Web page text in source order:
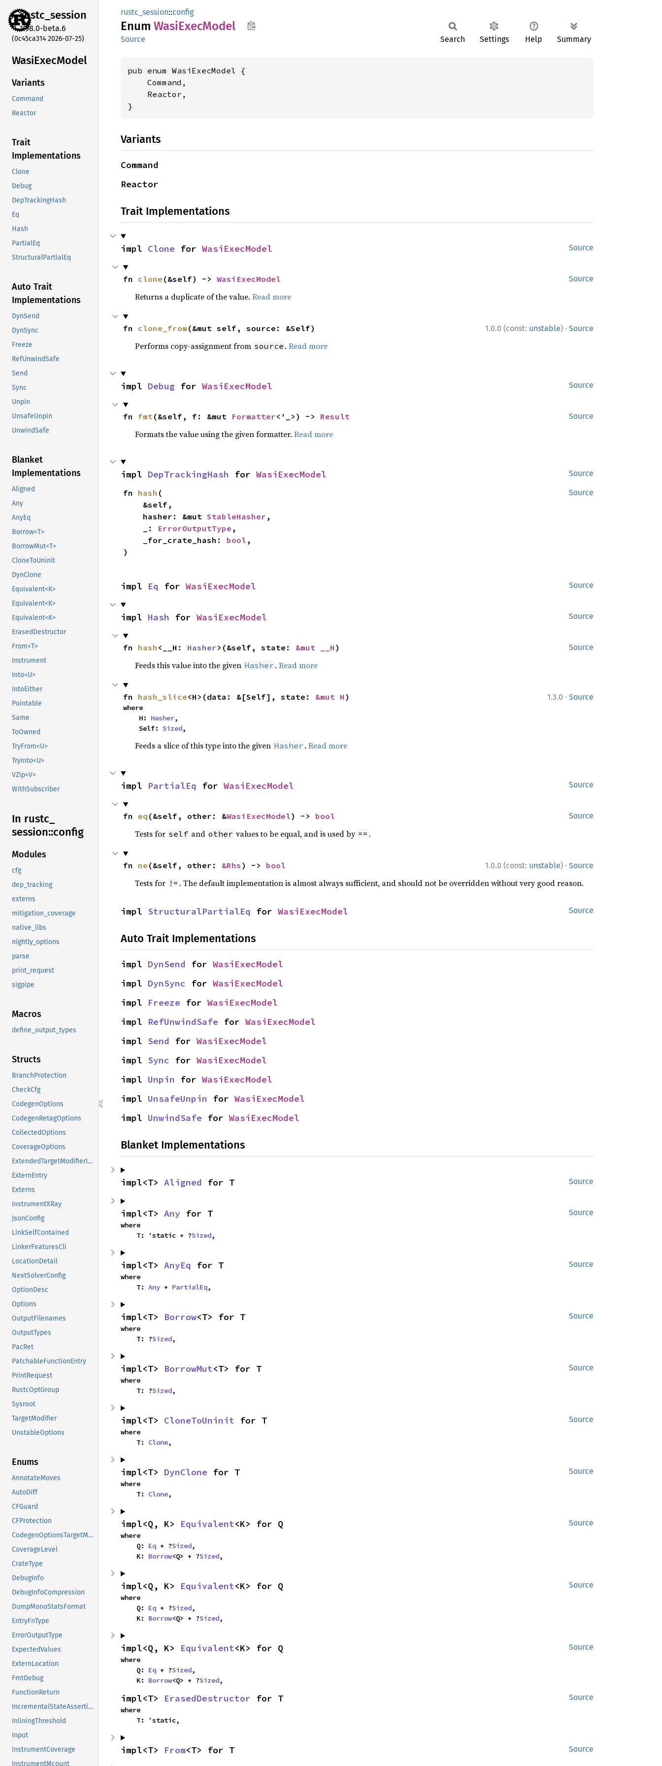
rustc_session
1.98.0-beta.6
(0c45ca314 2026-07-25)
WasiExecModel
Variants
Command
Reactor
Trait
Implementations
Clone
Debug
DepTrackingHash
Eq
Hash
PartialEq
StructuralPartialEq
Auto Trait
Implementations
DynSend
DynSync
Freeze
RefUnwindSafe
Send
Sync
Unpin
UnsafeUnpin
UnwindSafe
Blanket
Implementations
Aligned
Any
AnyEq
Borrow<T>
BorrowMut<T>
CloneToUninit
DynClone
Equivalent<K>
Equivalent<K>
Equivalent<K>
ErasedDestructor
From<T>
Instrument
Into<U>
IntoEither
Pointable
Same
ToOwned
TryFrom<U>
TryInto<U>
VZip<V>
WithSubscriber
In rustc_
session::config
Modules
cfg
dep_tracking
externs
mitigation_coverage
native_libs
nightly_options
parse
print_request
sigpipe
Macros
define_output_types
Structs
BranchProtection
CheckCfg
CodegenOptions
CodegenRetagOptions
CollectedOptions
CoverageOptions
ExtendedTargetModifierInfo
ExternEntry
Externs
InstrumentXRay
JsonConfig
LinkSelfContained
LinkerFeaturesCli
LocationDetail
NextSolverConfig
OptionDesc
Options
OutputFilenames
OutputTypes
PacRet
PatchableFunctionEntry
PrintRequest
RustcOptGroup
Sysroot
TargetModifier
UnstableOptions
Enums
AnnotateMoves
AutoDiff
CFGuard
CFProtection
CodegenOptionsTargetModifiers
CoverageLevel
CrateType
DebugInfo
DebugInfoCompression
DumpMonoStatsFormat
EntryFnType
ErrorOutputType
ExpectedValues
ExternLocation
FmtDebug
FunctionReturn
IncrementalStateAssertion
InliningThreshold
Input
InstrumentCoverage
InstrumentMcount
rustc_session::config
Enum WasiExecModel
Source Search Settings Help Summary
pub enum WasiExecModel {
    Command,
    Reactor,
}
Variants
Command
Reactor
Trait Implementations
Source
impl Clone for WasiExecModel
Source
fn clone (&self) -> WasiExecModel
Returns a duplicate of the value. Read more
1.0.0 (const: unstable) · Source
fn clone_from (&mut self, source: &Self)
Performs copy-assignment from source . Read more
Source
impl Debug for WasiExecModel
Source
fn fmt(&self, f: &mut Formatter<'_>) -> Result
Formats the value using the given formatter. Read more
Source
impl DepTrackingHash for WasiExecModel
Source
fn hash (
    hasher: &mut
StableHasher ,
    _:
ErrorOutputType ,
    _for_crate_hash:
bool ,
)
Source
impl Eq for WasiExecModel
Source
impl Hash for WasiExecModel
Source
fn hash <__H: Hasher>(&self, state: &mut __H )
Feeds this value into the given Hasher . Read more
1.3.0 · Source
fn hash_slice<H>(data: &[Self], state: &mut H )
where
    H:
Hasher,
    Self:
Sized,
Feeds a slice of this type into the given Hasher . Read more
Source
impl PartialEq for WasiExecModel
Source
fn eq (&self, other: &WasiExecModel) -> bool
Tests for self and other values to be equal, and is used by == .
1.0.0 (const: unstable) · Source
fn ne (&self, other: &Rhs ) -> bool
Tests for != . The default implementation is almost always sufficient, and should not be overridden without very good reason.
Source
impl StructuralPartialEq for WasiExecModel
Auto Trait Implementations
impl DynSend for WasiExecModel
impl DynSync for WasiExecModel
impl Freeze for WasiExecModel
impl RefUnwindSafe for WasiExecModel
impl Send for WasiExecModel
impl Sync for WasiExecModel
impl Unpin for WasiExecModel
impl UnsafeUnpin for WasiExecModel
impl UnwindSafe for WasiExecModel
Blanket Implementations
Source
impl<T> Aligned for T
Source
impl<T> Any for T
where
    T: 'static + ?
Sized,
Source
impl<T> AnyEq for T
where
    T:
Any + PartialEq,
Source
impl<T> Borrow<T> for T
where
    T: ?
Sized,
Source
impl<T> BorrowMut<T> for T
where
    T: ?
Sized,
Source
impl<T> CloneToUninit for T
where
    T:
Clone,
Source
impl<T> DynClone for T
where
    T:
Clone,
Source
impl<Q, K> Equivalent<K> for Q
where
    Q:
Eq + ?Sized,
    K:
Borrow<Q> + ?Sized,
Source
impl<Q, K> Equivalent<K> for Q
where
    Q:
Eq + ?Sized,
    K:
Borrow<Q> + ?Sized,
Source
impl<Q, K> Equivalent<K> for Q
where
    Q:
Eq + ?Sized,
    K:
Borrow<Q> + ?Sized,
Source
impl<T> ErasedDestructor for T
where
    T: 'static,
Source
impl<T> From<T> for T